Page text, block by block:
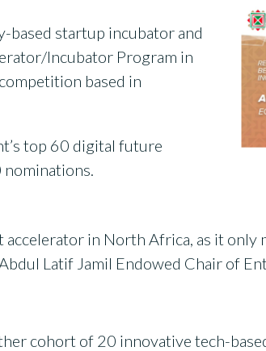
based startup incubator and
Incubator Program in
based in
top 60 digital future
accelerator in North Africa, as it
Latif Jamil Endowed Chair of
cohort of 20 innovative tech-